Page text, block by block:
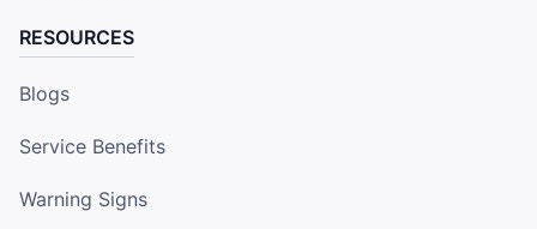
RESOURCES
Blogs
Service Benefits
Warning Signs